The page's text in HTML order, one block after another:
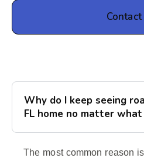
Contact
Why do I keep seeing
FL home no matter
The most common reason